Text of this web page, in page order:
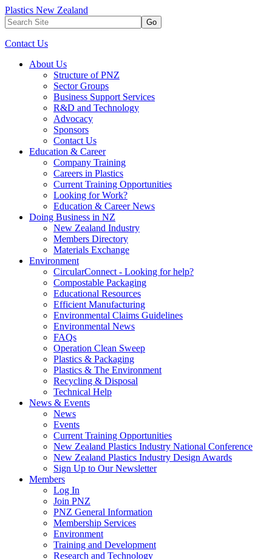
Plastics New Zealand
Go
Contact Us
About Us
Structure of PNZ
Sector Groups
Business Support Services
R&D and Technology
Advocacy
Sponsors
Contact Us
Education & Career
Company Training
Careers in Plastics
Current Training Opportunities
Looking for Work?
Education & Career News
Doing Business in NZ
New Zealand Industry
Members Directory
Materials Exchange
Environment
CircularConnect - Looking for help?
Compostable Packaging
Educational Resources
Efficient Manufacturing
Environmental Claims Guidelines
Environmental News
FAQs
Operation Clean Sweep
Plastics & Packaging
Plastics & The Environment
Recycling & Disposal
Technical Help
News & Events
News
Events
Current Training Opportunities
New Zealand Plastics Industry National Conference
New Zealand Plastics Industry Design Awards
Sign Up to Our Newsletter
Members
Log In
Join PNZ
PNZ General Information
Membership Services
Environment
Training and Development
Research and Technology